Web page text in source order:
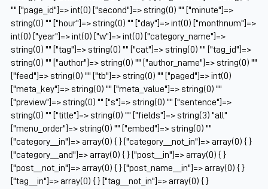
"" ["page_id"]=> int(0) ["second"]=> string(0) "" ["minute"]=>
string(0) "" ["hour"]=> string(0) "" ["day"]=> int(0) ["monthnum"]=>
int(0) ["year"]=> int(0) ["w"]=> int(0) ["category_name"]=>
string(0) "" ["tag"]=> string(0) "" ["cat"]=> string(0) "" ["tag_id"]=>
string(0) "" ["author"]=> string(0) "" ["author_name"]=> string(0) ""
["feed"]=> string(0) "" ["tb"]=> string(0) "" ["paged"]=> int(0)
["meta_key"]=> string(0) "" ["meta_value"]=> string(0) ""
["preview"]=> string(0) "" ["s"]=> string(0) "" ["sentence"]=>
string(0) "" ["title"]=> string(0) "" ["fields"]=> string(3) "all"
["menu_order"]=> string(0) "" ["embed"]=> string(0) ""
["category__in"]=> array(0) { } ["category__not_in"]=> array(0) { }
["category__and"]=> array(0) { } ["post__in"]=> array(0) { }
["post__not_in"]=> array(0) { } ["post_name__in"]=> array(0) { }
["tag__in"]=> array(0) { } ["tag__not_in"]=> array(0) { }